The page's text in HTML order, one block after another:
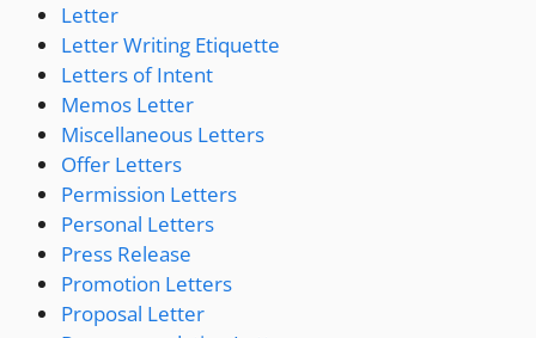
Letter
Letter Writing Etiquette
Letters of Intent
Memos Letter
Miscellaneous Letters
Offer Letters
Permission Letters
Personal Letters
Press Release
Promotion Letters
Proposal Letter